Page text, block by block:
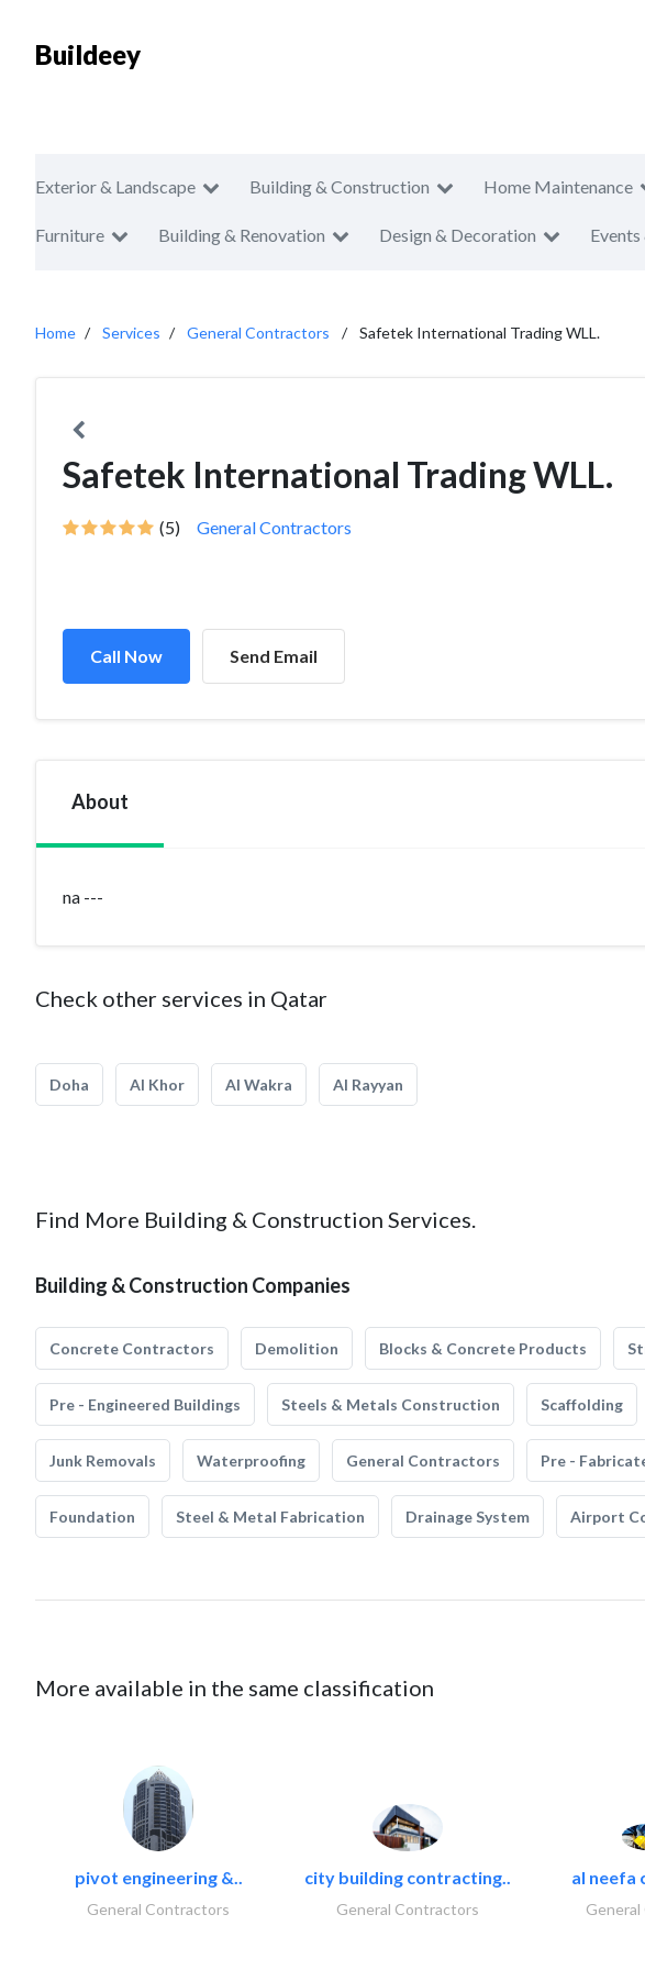
Buildeey
Exterior & Landscape Building & Construction Home Maintenance
Furniture Building & Renovation Design & Decoration
Home Services General Contractors Safetek International Trading WLL.
Safetek International Trading WLL.
(5) General Contractors
Call Now Send Email
About
na ---
Check other services in Qatar
Doha Al Khor Al Wakra Al Rayyan
Find More Building & Construction Services.
Building & Construction Companies
Concrete Contractors Demolition Blocks & Concrete Products
Pre - Engineered Buildings Steels & Metals Construction Scaffolding
Junk Removals Waterproofing General Contractors Pre -
Foundation Steel & Metal Fabrication Drainage System Airport
More available in the same classification
pivot engineering &..
General Contractors
city building contracting..
General Contractors
al neefa